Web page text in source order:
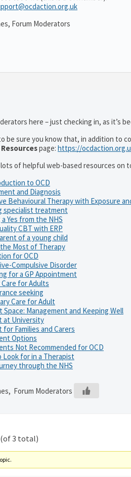
Forum Moderators
here – just checking in, as it’s
be sure you know that, in addition to
Resourcespage: https://
lots of helpful web-based resources on
to OCD
and Diagnosis
Behavioural Therapy with Exposure
specialist treatment
Yes from the NHS
CBT with ERP
of a young child
Most of Therapy
for OCD
Compulsive Disorder
for a GP Appointment
Care for Adults
seeking
Care for Adult
Space: Management and Keeping Well
at University
for Families and Carers
Options
Not Recommended for OCD
Look for in a Therapist
through the NHS
Forum Moderators
(of 3 total)